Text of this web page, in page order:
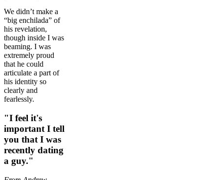
We didn’t make a
“big enchilada” of
his revelation,
though inside I was
beaming. I was
extremely proud
that he could
articulate a part of
his identity so
clearly and
fearlessly.
"I feel it's
important I tell
you that I was
recently dating
a guy."